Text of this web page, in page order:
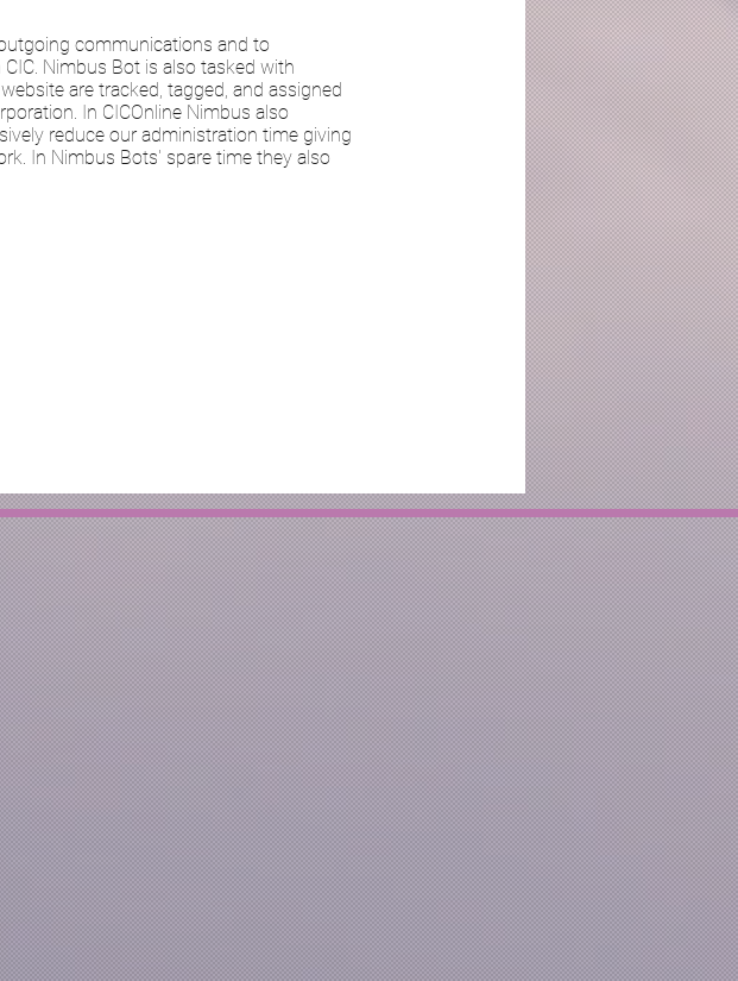
communications and to
Nimbus Bot is also tasked with
are tracked, tagged, and assigned
In CICOnline Nimbus also
reduce our administration time giving
In Nimbus Bots' spare time they also